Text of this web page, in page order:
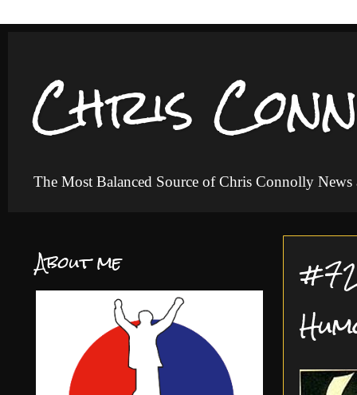
Chris
The Most Balanced Source of Chris Connolly
About me